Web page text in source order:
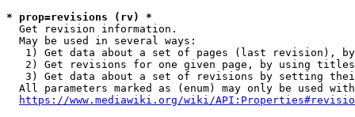
* prop=revisions (rv) *
  Get revision information.
  May be used in several ways:
1) Get data about a set of pages (last revision),
2) Get revisions for one given page, by using
3) Get data about a set of revisions by setting
All parameters marked as (enum) may only be used
https://www.mediawiki.org/wiki/